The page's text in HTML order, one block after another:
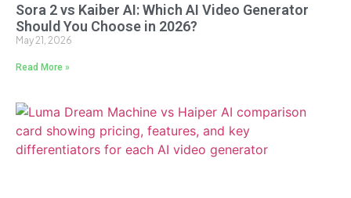
Sora 2 vs Kaiber AI: Which AI Video Generator
Should You Choose in 2026?
May 21, 2026
Read More »